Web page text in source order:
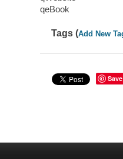
qeBook
Tags (Add New
Save